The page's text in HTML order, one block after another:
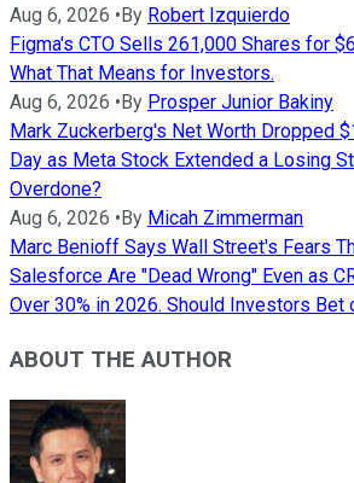
Aug 6, 2026 • By Robert Izquierdo
Figma's CTO Sells 261,000 Shares for
What That Means for Investors.
Aug 6, 2026 • By Prosper Junior Bakiny
Mark Zuckerberg's Net Worth Dropped
Day as Meta Stock Extended a Losing
Overdone?
Aug 6, 2026 • By Micah Zimmerman
Marc Benioff Says Wall Street's Fears
Salesforce Are "Dead Wrong" Even as
Over 30% in 2026. Should Investors Bet
ABOUT THE AUTHOR